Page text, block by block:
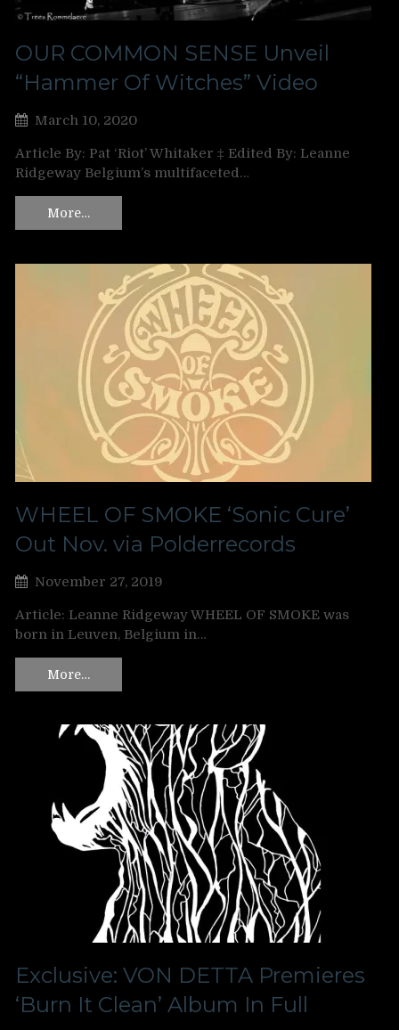
OUR COMMON SENSE Unveil
“Hammer Of Witches” Video
March 10, 2020
Article By: Pat ‘Riot’ Whitaker ‡ Edited By: Leanne
Ridgeway Belgium’s multifaceted…
More…
WHEEL OF SMOKE ‘Sonic Cure’
Out Nov. via Polderrecords
November 27, 2019
Article: Leanne Ridgeway WHEEL OF SMOKE was
born in Leuven, Belgium in…
More…
Exclusive: VON DETTA Premieres
‘Burn It Clean’ Album In Full